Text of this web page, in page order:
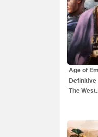
Age of
Definitive
The